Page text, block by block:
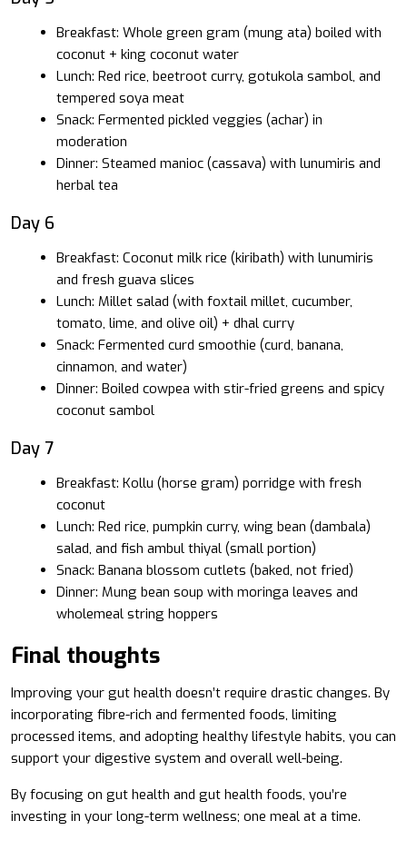
Breakfast: Whole green gram (mung ata) boiled with
coconut + king coconut water
Lunch: Red rice, beetroot curry, gotukola sambol, and
tempered soya meat
Snack: Fermented pickled veggies (achar) in
moderation
Dinner: Steamed manioc (cassava) with lunumiris and
herbal tea
Day 6
Breakfast: Coconut milk rice (kiribath) with lunumiris
and fresh guava slices
Lunch: Millet salad (with foxtail millet, cucumber,
tomato, lime, and olive oil) + dhal curry
Snack: Fermented curd smoothie (curd, banana,
cinnamon, and water)
Dinner: Boiled cowpea with stir-fried greens and spicy
coconut sambol
Day 7
Breakfast: Kollu (horse gram) porridge with fresh
coconut
Lunch: Red rice, pumpkin curry, wing bean (dambala)
salad, and fish ambul thiyal (small portion)
Snack: Banana blossom cutlets (baked, not fried)
Dinner: Mung bean soup with moringa leaves and
wholemeal string hoppers
Final thoughts
Improving your gut health doesn’t require drastic changes. By
incorporating fibre-rich and fermented foods, limiting
processed items, and adopting healthy lifestyle habits, you can
support your digestive system and overall well-being.
By focusing on gut health and gut health foods, you’re
investing in your long-term wellness; one meal at a time.